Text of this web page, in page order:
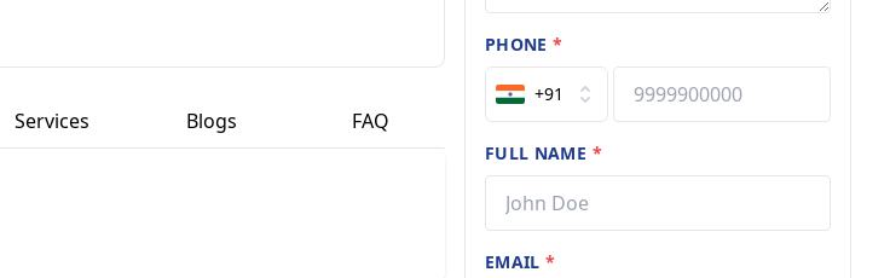
Services Blogs FAQ
PHONE*
+91
FULL NAME *
EMAIL*